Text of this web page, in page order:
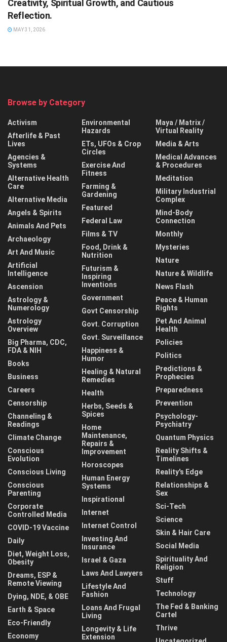
Creativity, Spiritual Growth, and Cautious
Reflection.
MAY 31, 2026
Browse by Category
Activism
Afterlife & Past
Lives
Agencies &
Systems
Alternative Health
Care
Alternative Media
Angels & Spirits
Animals And Pets
Archaeology
Art And Music
Artificial
Intelligence
Ascension
Astrology &
Numerology
Astrology
Overview
Big Pharma, CDC,
FDA & NIH
Books
Business
Careers
Censorship
Channeling &
Readings
Climate Change
Conscious
Evolution
Conscious Living
Conscious
Parenting
Corporate
Controlled Media
COVID-19 Vaccine
Daily
Diet, Weight Loss,
Obesity
Dreams, ESP &
Remote Viewing
Dying, NDE, & OBE
Earth & Space
Eco-Friendly
Economy
Environmental
Hazards
ETs, UFOs & Crop
Circles
Exercise And
Fitness
Farming &
Gardening
Featured
Federal Law
Films & TV
Food, Drink &
Nutrition
Futurism &
Inspiring
Inventions
Government
Govt Censorship
Govt. Corruption
Govt. Surveillance
Happiness &
Humor
Healing & Natural
Remedies
Health
Herbs, Seeds &
Spices
Home
Maintenance,
Repairs &
Improvement
Horoscopes
Human Energy
Systems
Inspirational
Internet
Internet Control
Investing And
Insurance
Israel & Gaza
Laws And Lawyers
Lifestyle And
Fashion
Loans And Frugal
Living
Longevity & Life
Extension
Maya / Matrix /
Virtual Reality
Media & Arts
Medical Advances
& Procedures
Meditation
Military Industrial
Complex
Mind-Body
Connection
Monthly
Mysteries
Nature
Nature & Wildlife
News Flash
Peace & Human
Rights
Pet And Animal
Health
Policies
Politics
Predictions &
Prophecies
Preparedness
Prevention
Psychology-
Psychiatry
Quantum Physics
Reality Shifts &
Timelines
Reality's Edge
Relationships &
Sex
Sci-Tech
Science
Skin & Hair Care
Social Media
Spirituality And
Religion
Stuff
Technology
The Fed & Banking
Cartel
Thrive